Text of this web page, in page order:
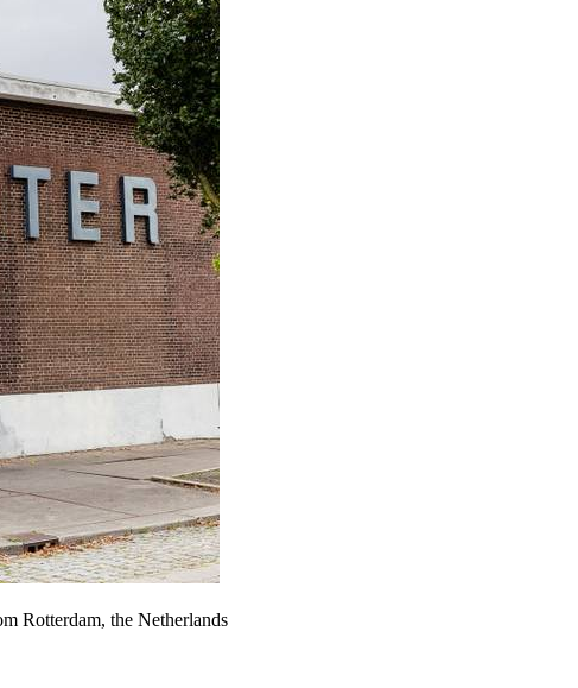
Rotterdam, the Netherlands